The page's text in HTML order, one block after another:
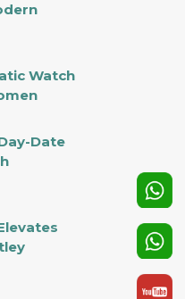
Watch
Date